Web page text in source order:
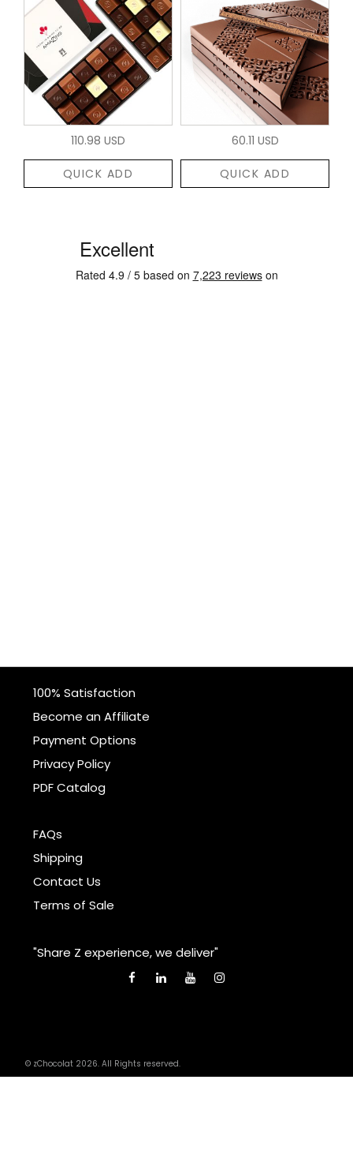
110.98 USD
QUICK ADD
60.11 USD
QUICK ADD
100% Satisfaction
Become an Affiliate
Payment Options
Privacy Policy
PDF Catalog
FAQs
Shipping
Contact Us
Terms of Sale
"Share Z experience, we deliver"
© zChocolat 2026. All Rights reserved.